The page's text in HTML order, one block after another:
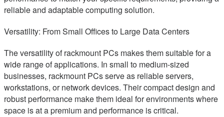
reliable and adaptable computing solution.
Versatility: From Small Offices to Large Data Centers
The versatility of rackmount PCs makes them suitable for a
wide range of applications. In small to medium-sized
businesses, rackmount PCs serve as reliable servers,
workstations, or network devices. Their compact design and
robust performance make them ideal for environments where
space is at a premium and performance is critical.